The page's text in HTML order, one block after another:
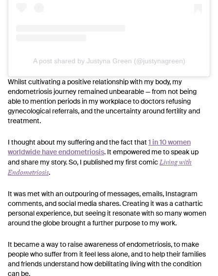
A post shared by Justyna Green (@justynagreen)
Whilst cultivating a positive relationship with my body, my
endometriosis journey remained unbearable — from not being
able to mention periods in my workplace to doctors refusing
gynecological referrals, and the uncertainty around fertility and
treatment.
I thought about my suffering and the fact that 1 in 10 women
worldwide have endometriosis. It empowered me to speak up
and share my story. So, I published my first comicLiving with
Endometriosis.
It was met with an outpouring of messages, emails, Instagram
comments, and social media shares. Creating it was a cathartic
personal experience, but seeing it resonate with so many women
around the globe brought a further purpose to my work.
It became a way to raise awareness of endometriosis, to make
people who suffer from it feel less alone, and to help their families
and friends understand how debilitating living with the condition
can be.